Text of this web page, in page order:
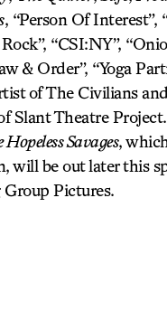
, “Person Of Interest”,
“CSI:NY”,
& Order”, “Yoga
of The Civilians
Slant Theatre
Hopeless Savages,
will be out later this
Pictures.